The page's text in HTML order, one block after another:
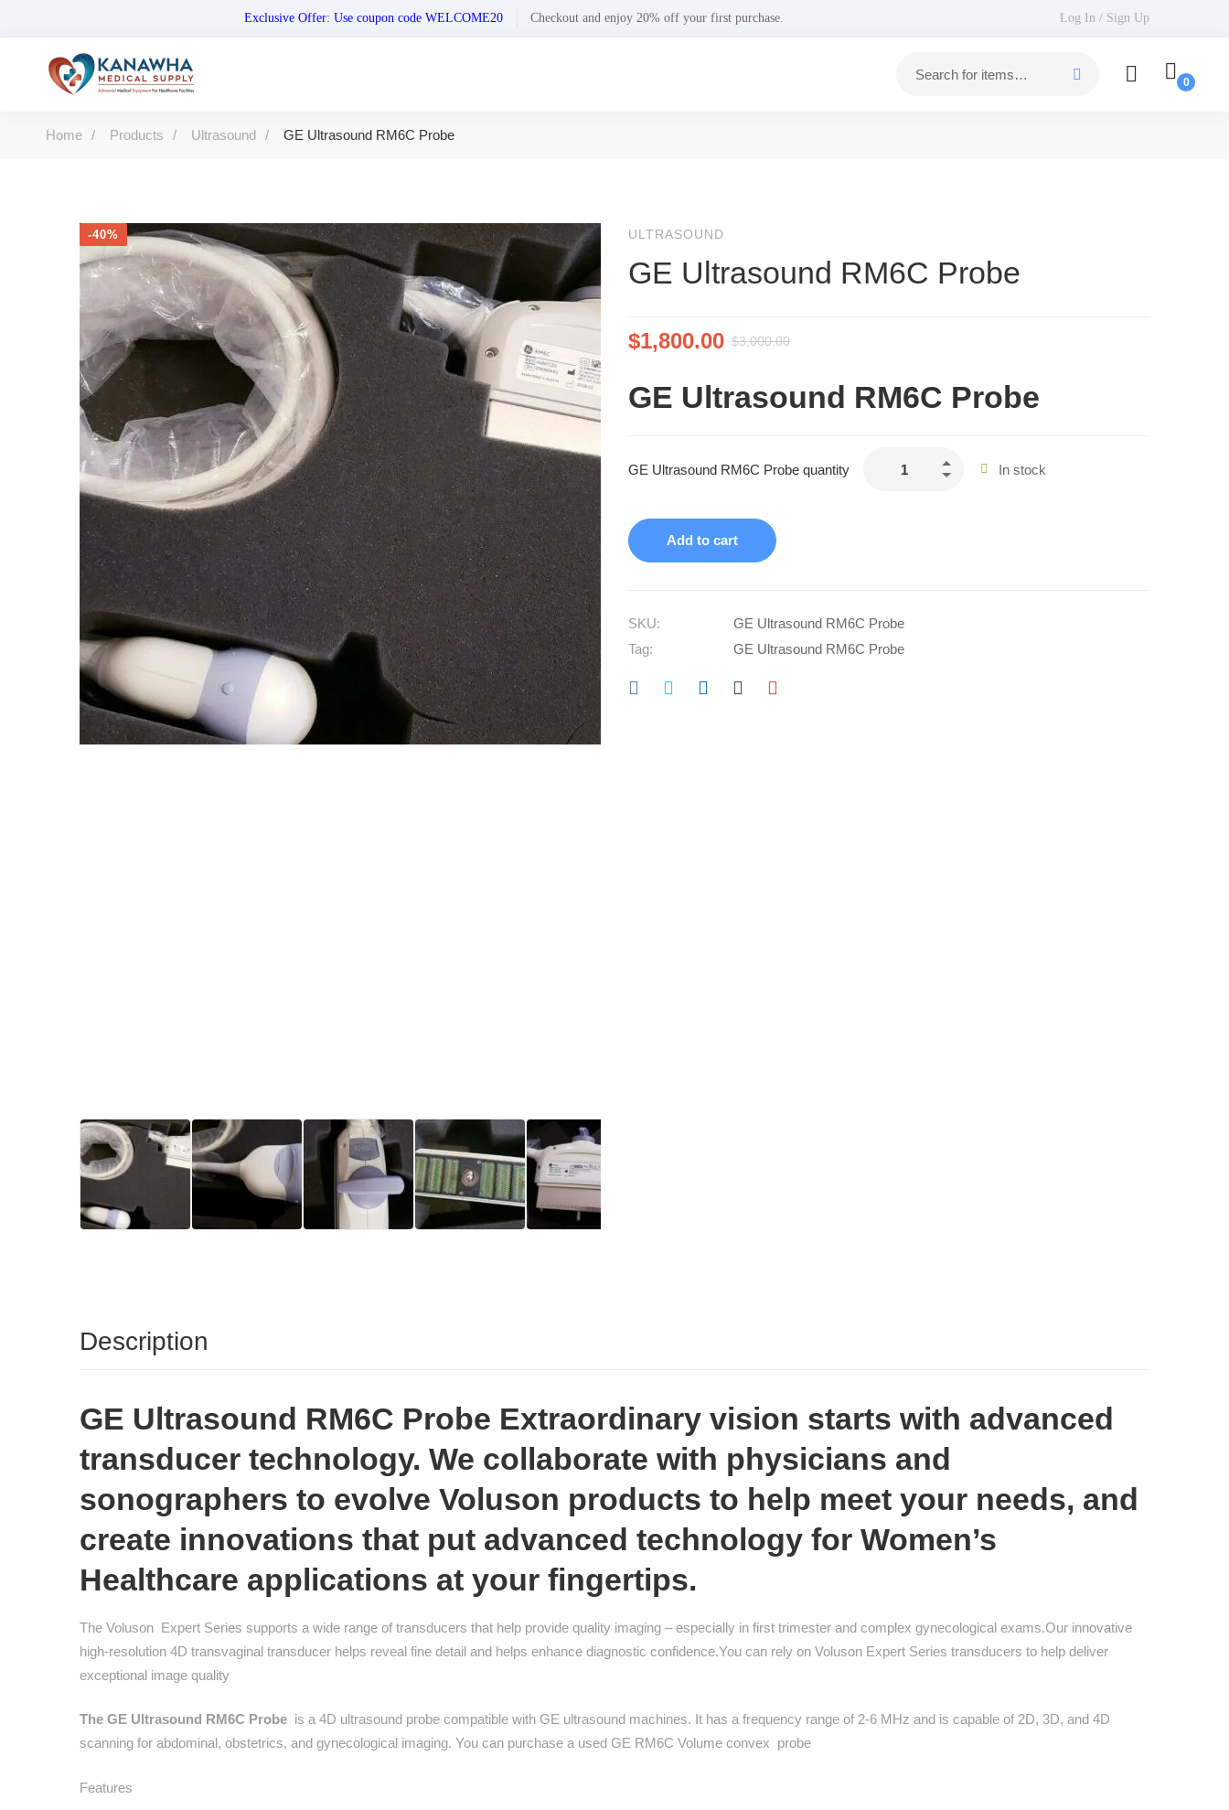
Exclusive Offer: Use coupon code WELCOME20 Checkout and enjoy 20% off your first purchase. Log In / Sign Up
Home Products Ultrasound GE Ultrasound RM6C Probe
-40% ULTRASOUND
GE Ultrasound RM6C Probe
$1,800.00 $3,000.00
GE Ultrasound RM6C Probe
GE Ultrasound RM6C Probe quantity In stock
Add to cart
SKU:
GE Ultrasound RM6C Probe
Tag:
GE Ultrasound RM6C Probe
Description
GE Ultrasound RM6C Probe Extraordinary vision starts with advanced
transducer technology. We collaborate with physicians and
sonographers to evolve Voluson products to help meet your needs, and
create innovations that put advanced technology for Women’s
Healthcare applications at your fingertips.
The Voluson Expert Series supports a wide range of transducers that help provide quality imaging – especially in first trimester and complex gynecological exams.Our innovative
high-resolution 4D transvaginal transducer helps reveal fine detail and helps enhance diagnostic confidence.You can rely on Voluson Expert Series transducers to help deliver
exceptional image quality
The GE Ultrasound RM6C Probe is a 4D ultrasound probe compatible with GE ultrasound machines. It has a frequency range of 2-6 MHz and is capable of 2D, 3D, and 4D
scanning for abdominal, obstetrics, and gynecological imaging. You can purchase a used GE RM6C Volume convex probe
Features